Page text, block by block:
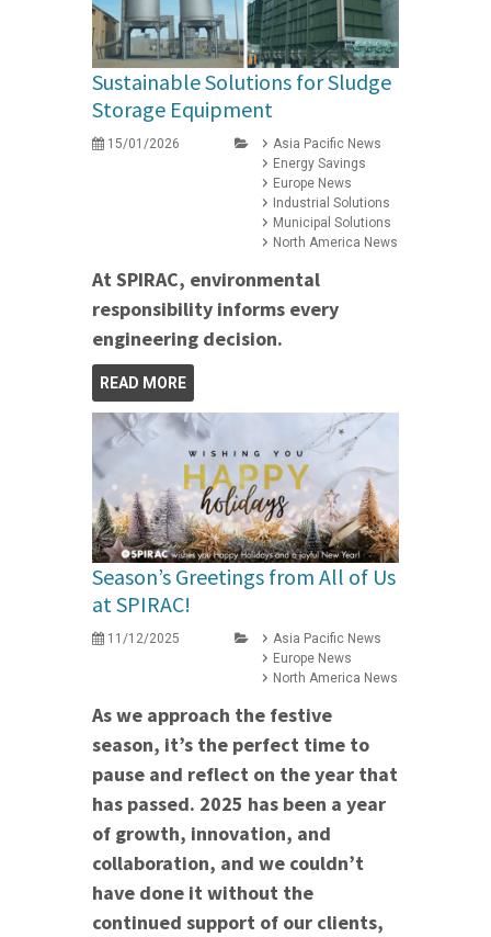
Sustainable Solutions for Sludge
Storage Equipment
15/01/2026
Asia Pacific News
Energy Savings
Europe News
Industrial Solutions
Municipal Solutions
North America News
At SPIRAC, environmental
responsibility informs every
engineering decision.
READ MORE
Season’s Greetings from All of Us
at SPIRAC!
11/12/2025
Asia Pacific News
Europe News
North America News
As we approach the festive
season, it’s the perfect time to
pause and reflect on the year that
has passed. 2025 has been a year
of growth, innovation, and
collaboration, and we couldn’t
have done it without the
continued support of our clients,